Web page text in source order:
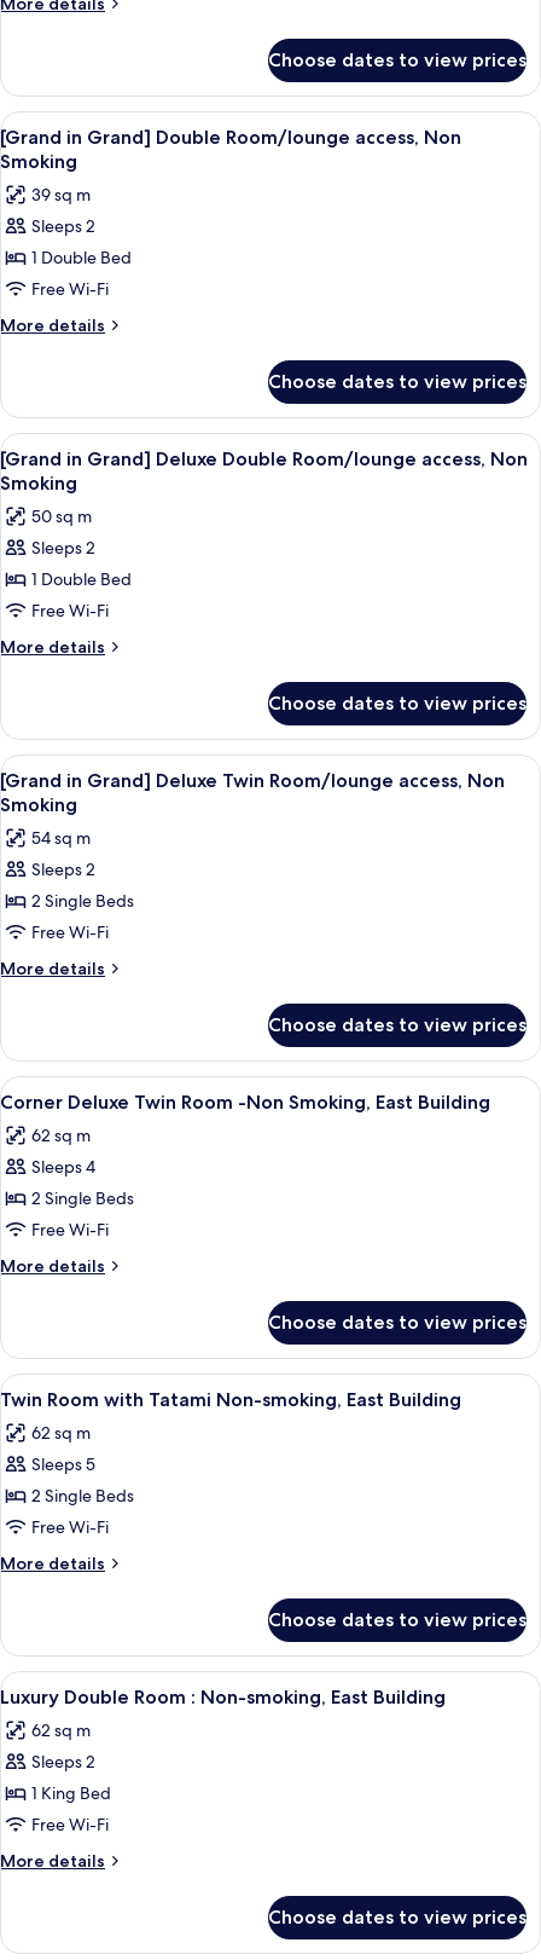
Non
Smoking,
East
Building
Large
Hollywood
Twin
Room
Non
Smoking,
Building
Choose dates to view prices
View
all
photos
for
[Grand
in
Grand]
Double
Non
Smoking
A hotel room with a large bed, a
7
[Grand in Grand] Double Room/lounge access, Non
Smoking
39 sq m
Sleeps 2
1 Double Bed
Free Wi-Fi
More details
More
in
Grand]
Double
Room/lounge
Non
Smoking
Choose dates to view prices
View
all
photos
for
[Grand
in
Grand]
Deluxe
access,
Non
Smoking
A hotel room with a large bed,
6
[Grand in Grand] Deluxe Double Room/lounge access, Non
Smoking
50 sq m
Sleeps 2
1 Double Bed
Free Wi-Fi
More details
More
in
Grand]
Deluxe
Double
Room/lounge
access,
Non
Smoking
Choose dates to view prices
View
all
photos
for
[Grand
in
Grand]
Deluxe
access,
Non
Smoking
A modern hotel room with a desk,
6
[Grand in Grand] Deluxe Twin Room/lounge access, Non
Smoking
54 sq m
Sleeps 2
2 Single Beds
Free Wi-Fi
More details
More
in
Grand]
Deluxe
Room/lounge
access,
Smoking
Choose dates to view prices
View
all
photos
for
Corner
Deluxe
Twin
Room
Non
Smoking,
East
Building
A hotel room with a TV, a sofa, a
5
Corner Deluxe Twin Room -Non Smoking, East Building
62 sq m
Sleeps 4
2 Single Beds
Free Wi-Fi
More details
More
Deluxe
Twin
Room
Non
Smoking,
Building
Choose dates to view prices
View
all
photos
for
Twin
Room
with
Tatami
smoking,
East
Building
A hotel room with two beds, a desk,
6
Twin Room with Tatami Non-smoking, East Building
62 sq m
Sleeps 5
2 Single Beds
Free Wi-Fi
More details
More
Room
with
Tatami
smoking,
East
Choose dates to view prices
View
all
photos
for
Luxury
Double
Room
:
smoking,
A modern hotel room with a sofa, a
4
Luxury Double Room : Non-smoking, East Building
62 sq m
Sleeps 2
1 King Bed
Free Wi-Fi
More details
More
Double
Choose dates to view prices